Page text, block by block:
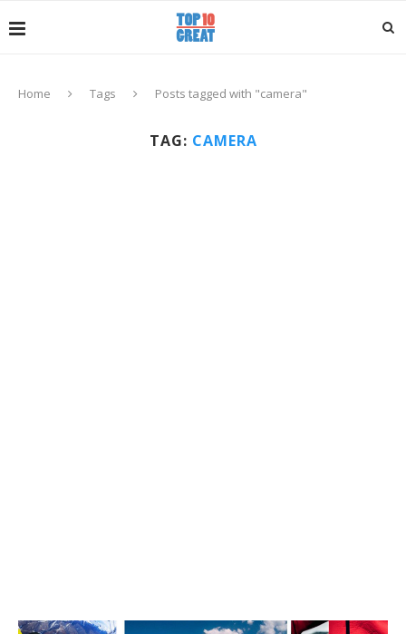
Home Tags Posts tagged with "camera"
TAG: CAMERA